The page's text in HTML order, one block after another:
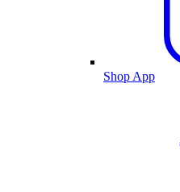
Shop App